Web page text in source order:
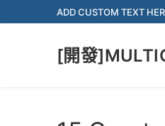
to
ADD CUSTOM TEXT
[開發